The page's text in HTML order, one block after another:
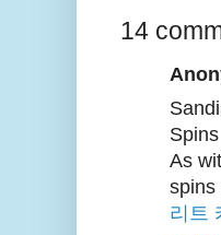
14
Spins
As
spins
리트